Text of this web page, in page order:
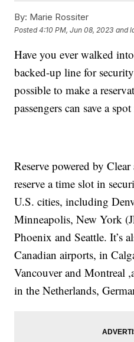
By: Marie Rossiter
Posted4:10 PM, Jun 08, 2023 and
Have you ever walked
backed-up line for
possible to make a
passengers can save a
Reserve powered by
reserve a time slot in
U.S. cities, including
Minneapolis, New York
Phoenix and Seattle. It’s
Canadian airports, in
Vancouver and Montreal
in the Netherlands,